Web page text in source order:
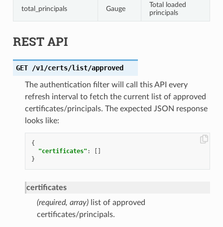
total_principals Gauge
Total loaded
principals
REST API
GET /v1/certs/list/approved
The authentication filter will call this API every
refresh interval to fetch the current list of approved
certificates/principals. The expected JSON response
looks like:
{
"certificates" :
[]
}
certificates
(required, array)list of approved
certificates/principals.